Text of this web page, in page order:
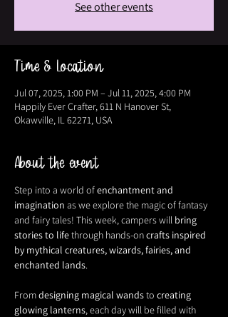
See other events
Time & Location
Jul 07, 2025, 1:00 PM – Jul 11, 2025, 4:00 PM
Happily Ever Crafter, 611 N Hanover St,
Okawville, IL 62271, USA
About the event
Step into a world of enchantment and
imagination as we explore the magic of fantasy
and fairy tales! This week, campers will bring
stories to life through hands-on crafts inspired
by mythical creatures, wizards, fairies, and
enchanted lands.
From designing magical wands to creating
glowing lanterns, each day will be filled with